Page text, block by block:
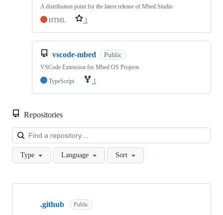
A distribution point for the latest release of Mbed Studio
HTML
1
vscode-mbed Public
VSCode Extension for Mbed OS Projects
TypeScript
1
Repositories
Type Language Sort
Showing
.github Public